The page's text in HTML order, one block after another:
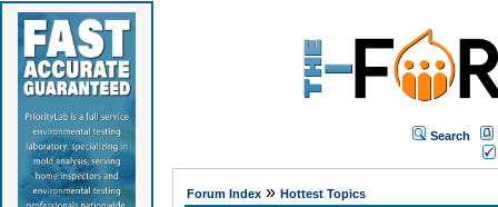
Search
Forum Index» Hottest Topics